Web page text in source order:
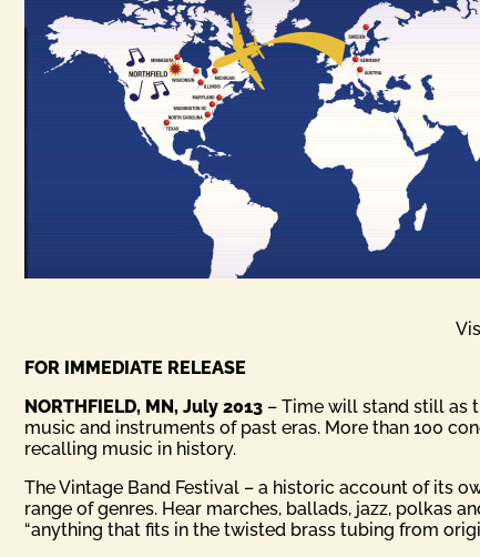
FOR IMMEDIATE RELEASE
NORTHFIELD, MN, July 2013 – Time will stand still as
music and instruments of past eras. More than 100
recalling music in history.
The Vintage Band Festival – a historic account of its
range of genres. Hear marches, ballads, jazz, polkas
“anything that fits in the twisted brass tubing from